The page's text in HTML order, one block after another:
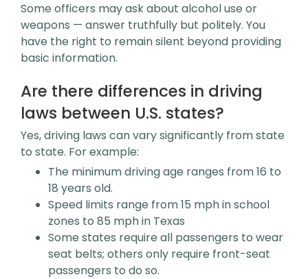
Some officers may ask about alcohol use or
weapons — answer truthfully but politely. You
have the right to remain silent beyond providing
basic information.
Are there differences in driving
laws between U.S. states?
Yes, driving laws can vary significantly from state
to state. For example:
The minimum driving age ranges from 16 to
18 years old.
Speed limits range from 15 mph in school
zones to 85 mph in Texas
Some states require all passengers to wear
seat belts; others only require front-seat
passengers to do so.